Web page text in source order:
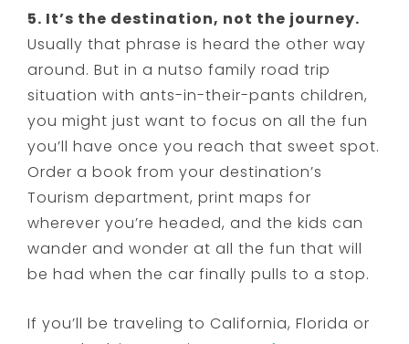
5. It’s the destination, not the journey.
Usually that phrase is heard the other way
around. But in a nutso family road trip
situation with ants-in-their-pants children,
you might just want to focus on all the fun
you’ll have once you reach that sweet spot.
Order a book from your destination’s
Tourism department, print maps for
wherever you’re headed, and the kids can
wander and wonder at all the fun that will
be had when the car finally pulls to a stop.
If you’ll be traveling to California, Florida or